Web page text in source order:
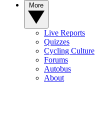
Live Reports
Quizzes
Cycling Culture
Forums
Autobus
About